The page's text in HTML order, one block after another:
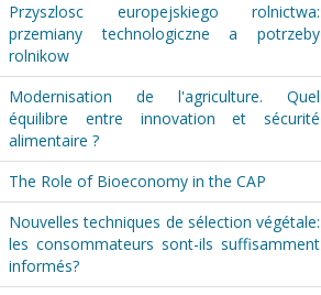
Przyszlosc europejskiego rolnictwa:
przemiany technologiczne a potrzeby
rolnikow
Modernisation de l'agriculture. Quel
équilibre entre innovation et sécurité
alimentaire ?
The Role of Bioeconomy in the CAP
Nouvelles techniques de sélection végétale:
les consommateurs sont-ils suffisamment
informés?